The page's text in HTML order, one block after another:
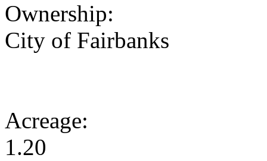
Ownership:
City of Fairbanks
Acreage:
1.20